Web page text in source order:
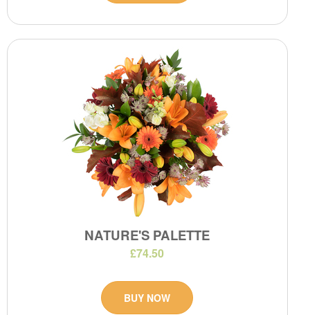
NATURE'S PALETTE
£74.50
BUY NOW